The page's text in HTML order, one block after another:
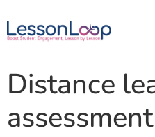
Distance
assessment